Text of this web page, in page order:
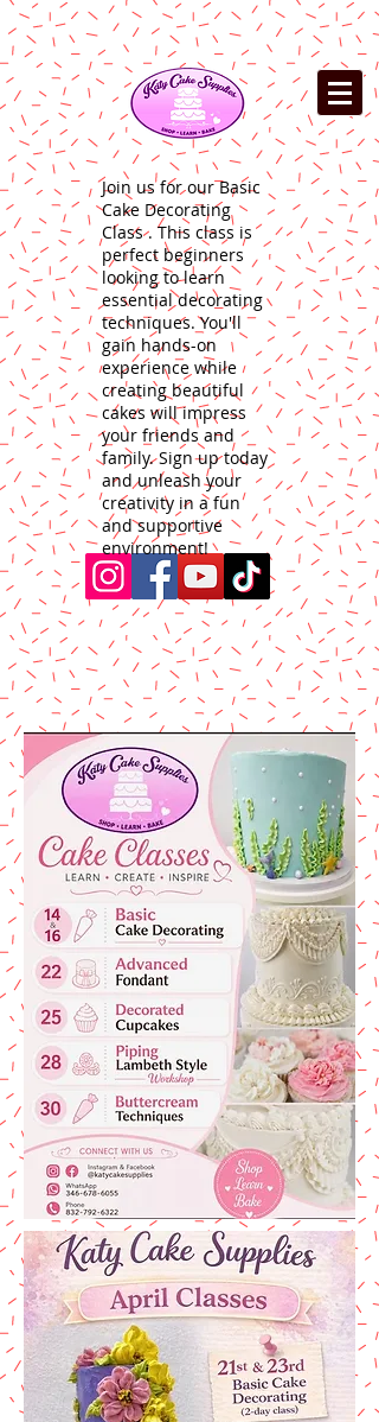
Join us for our Basic
Cake Decorating
Class . This class is
perfect beginners
looking to learn
essential decorating
techniques. You'll
gain hands-on
experience while
creating beautiful
cakes will impress
your friends and
family. Sign up today
and unleash your
creativity in a fun
and supportive
environment!